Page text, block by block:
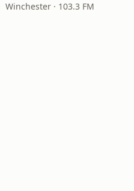
Winchester · 103.3 FM